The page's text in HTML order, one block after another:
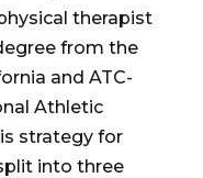
therapist
from the
and ATC-
Athletic
strategy for
into three